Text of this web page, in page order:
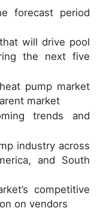
forecast period
will drive pool
the next five
pump market
market
trends and
industry across
and South
competitive
on vendors